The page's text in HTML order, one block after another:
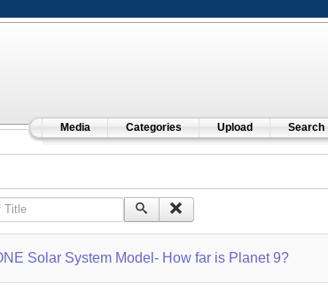
Media Categories Upload Search
Solar System Model- How far is Planet 9?